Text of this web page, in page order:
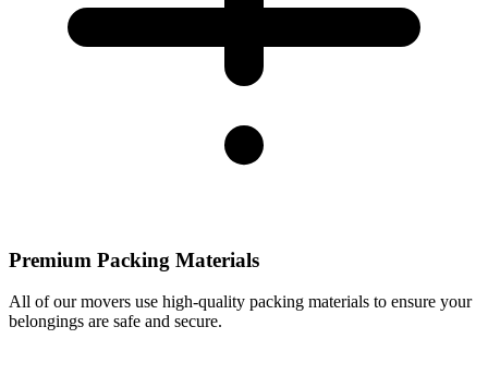
Premium Packing Materials
All of our movers use high-quality packing materials to ensure your
belongings are safe and secure.